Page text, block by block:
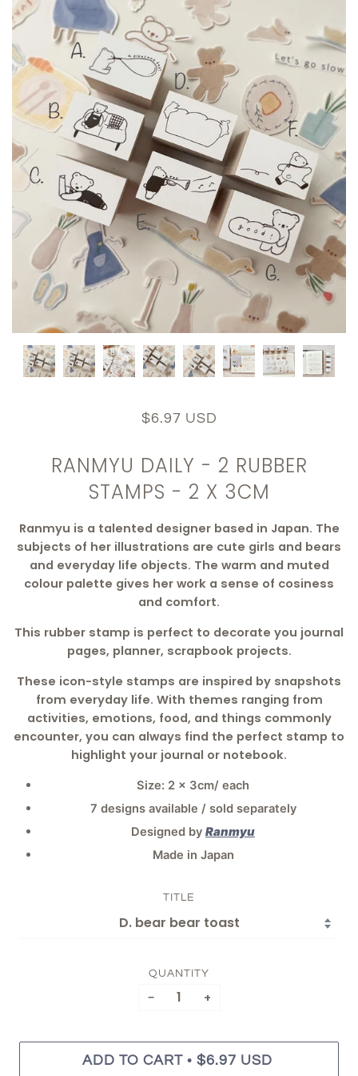
$6.97 USD
RANMYU DAILY - 2 RUBBER
STAMPS - 2 X 3CM
Ranmyu is a talented designer based in Japan. The
subjects of her illustrations are cute girls and bears
and everyday life objects. The warm and muted
colour palette gives her work a sense of cosiness
and comfort.
This rubber stamp is perfect to decorate you journal
pages, planner, scrapbook projects.
These icon-style stamps are inspired by snapshots
from everyday life. With themes ranging from
activities, emotions, food, and things commonly
encounter, you can always find the perfect stamp to
highlight your journal or notebook.
Size: 2 x 3cm/ each
7 designs available / sold separately
Designed by Ranmyu
Made in Japan
TITLE
QUANTITY
− +
ADD TO CART • $6.97 USD